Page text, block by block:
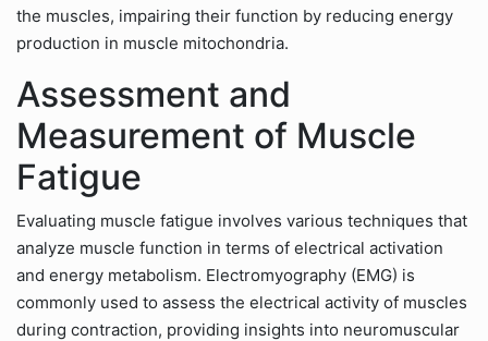
the muscles, impairing their function by reducing energy
production in muscle mitochondria.
Assessment and
Measurement of Muscle
Fatigue
Evaluating muscle fatigue involves various techniques that
analyze muscle function in terms of electrical activation
and energy metabolism. Electromyography (EMG) is
commonly used to assess the electrical activity of muscles
during contraction, providing insights into neuromuscular